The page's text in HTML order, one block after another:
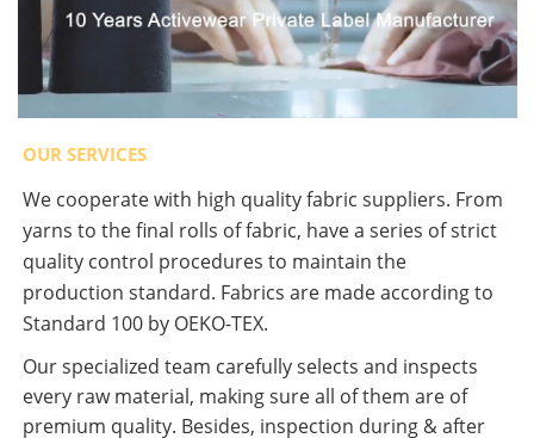
OUR SERVICES
We cooperate with high quality fabric suppliers. From
yarns to the final rolls of fabric, have a series of strict
quality control procedures to maintain the
production standard. Fabrics are made according to
Standard 100 by OEKO-TEX.
Our specialized team carefully selects and inspects
every raw material, making sure all of them are of
premium quality. Besides, inspection during & after